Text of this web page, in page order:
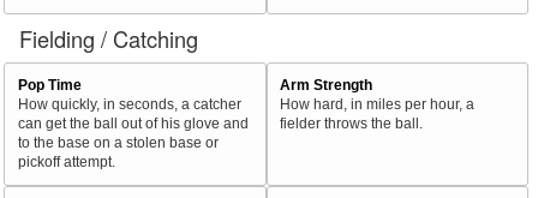
Fielding / Catching
Pop Time
How quickly, in seconds, a catcher
can get the ball out of his glove and
to the base on a stolen base or
pickoff attempt.
Arm Strength
How hard, in miles per hour, a
fielder throws the ball.